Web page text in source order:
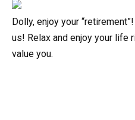
Dolly, enjoy your
us! Relax and enjoy your life
value you.